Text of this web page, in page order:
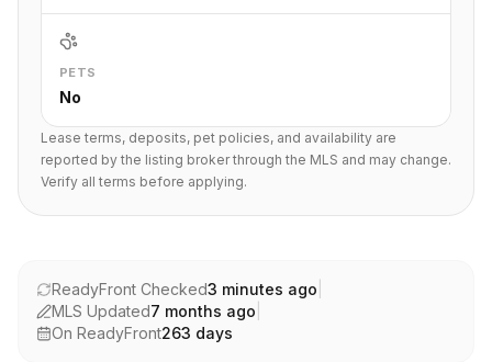
PETS
No
Lease terms, deposits, pet policies, and availability are
reported by the listing broker through the MLS and may change.
Verify all terms before applying.
ReadyFront Checked3 minutes ago
MLS Updated7 months ago
On ReadyFront263 days